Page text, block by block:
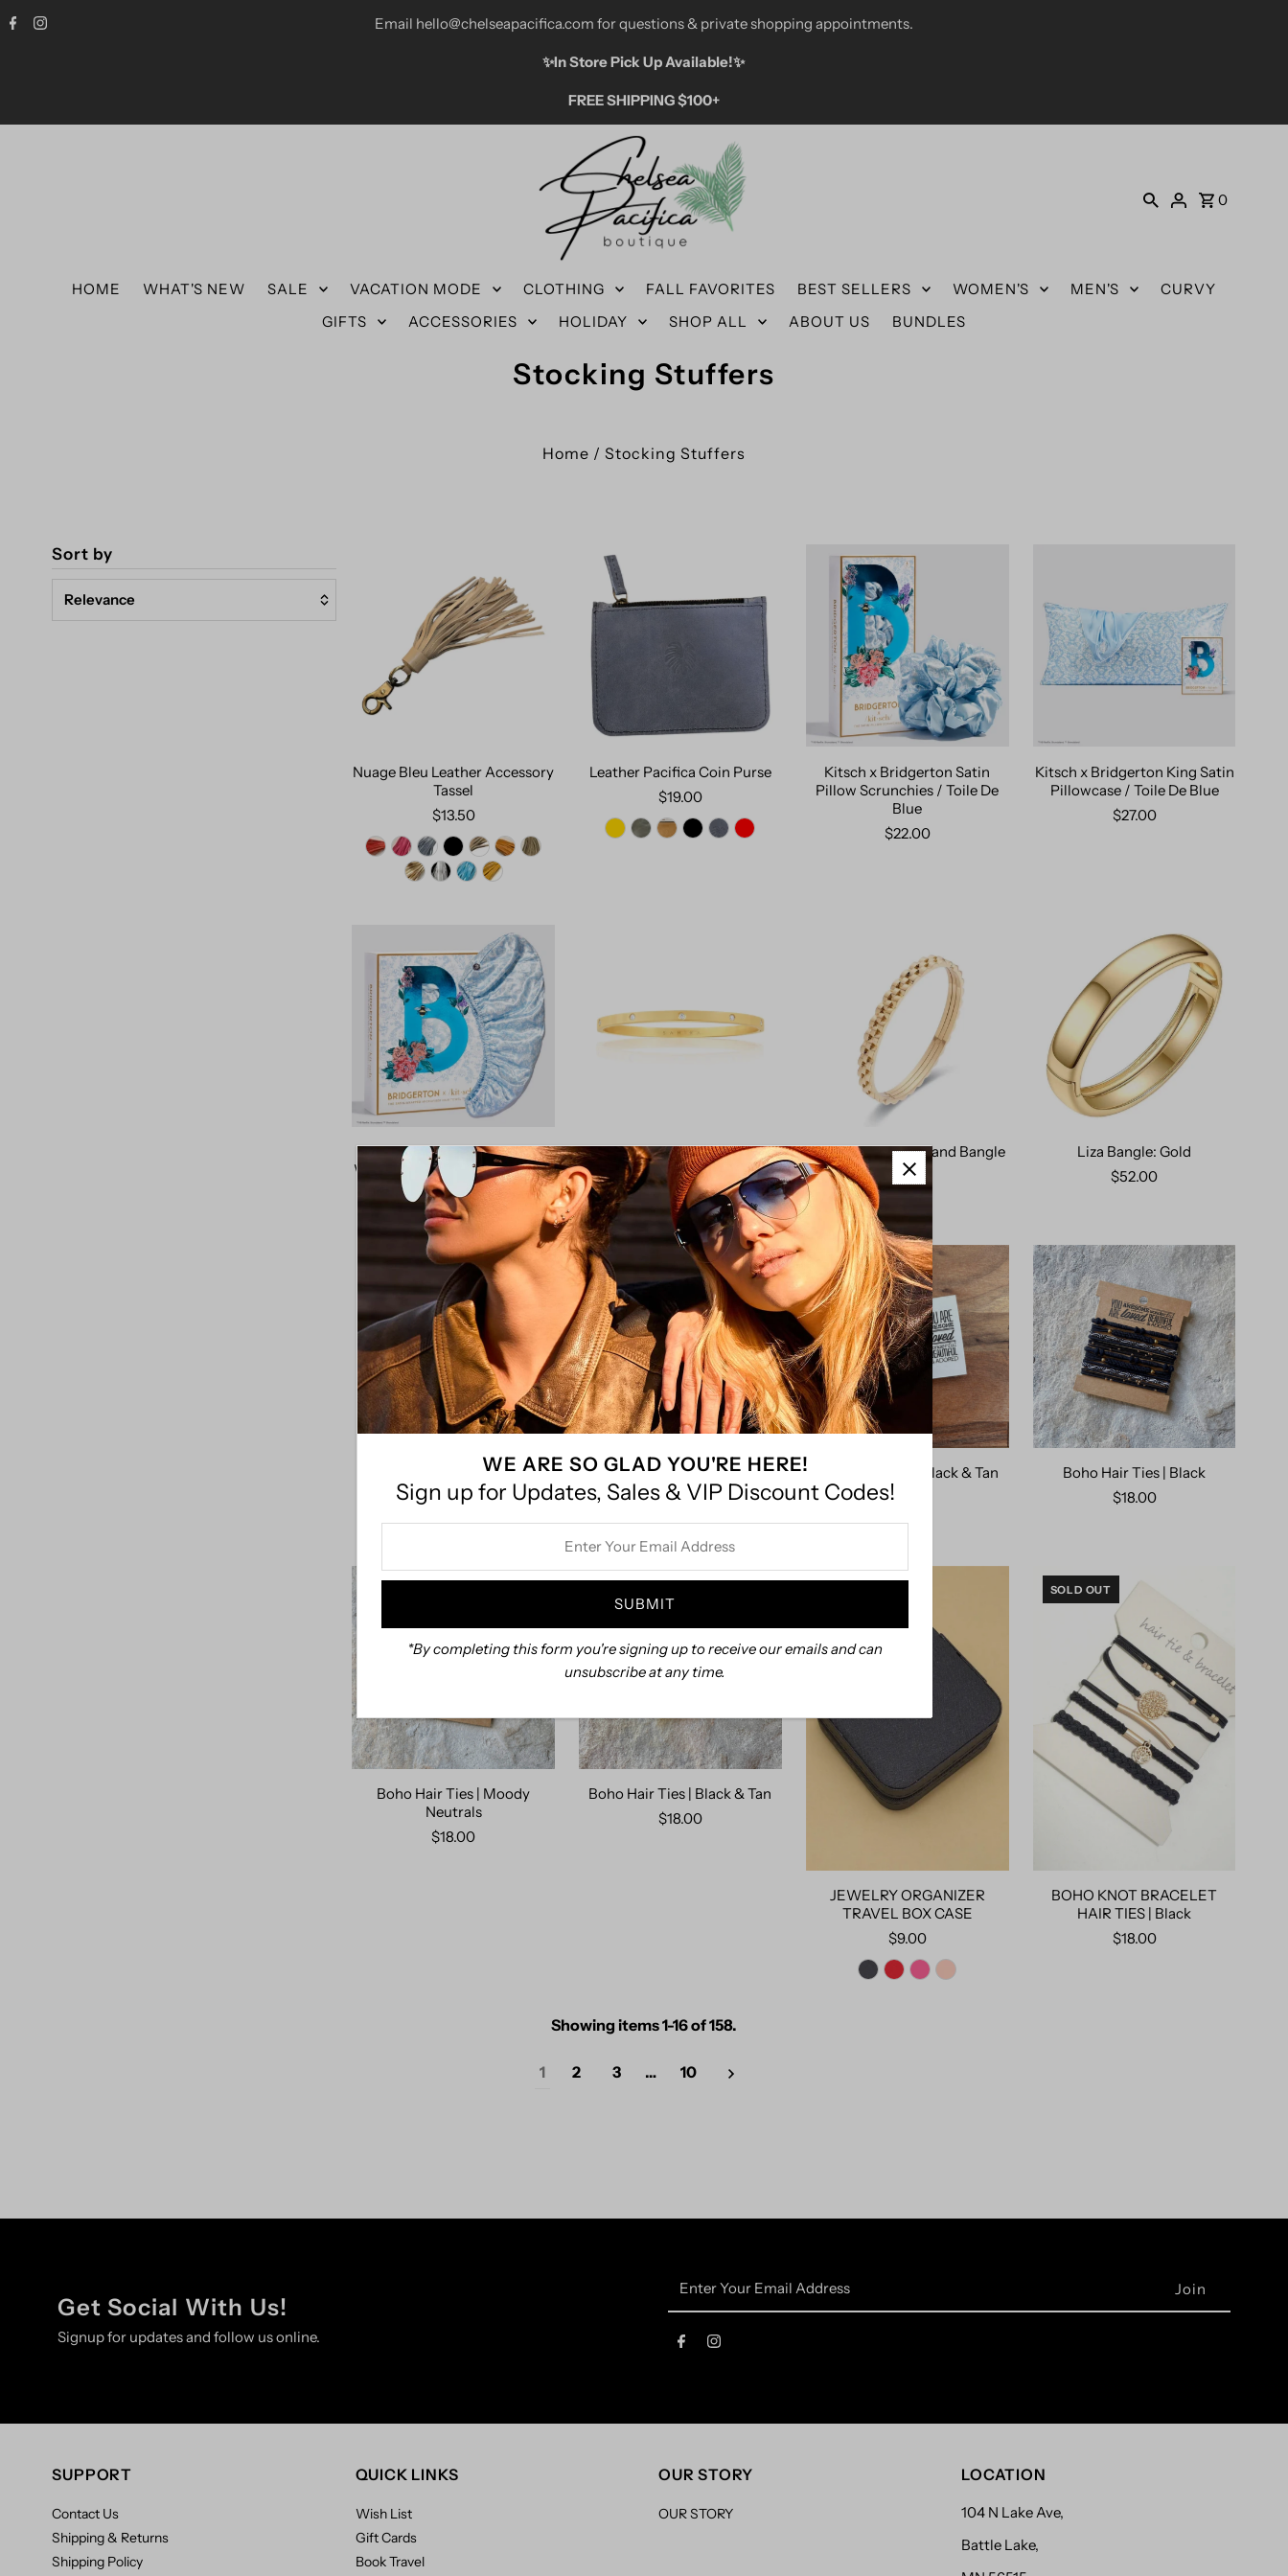
Email hello@chelseapacifica.com for questions & private shopping appointments.
✨️In Store Pick Up Available!✨️
FREE SHIPPING $100+
0
HOME WHAT'S NEW SALE VACATION MODE CLOTHING FALL FAVORITES BEST SELLERS WOMEN'S MEN'S
CURVY
GIFTS
ACCESSORIES HOLIDAY SHOP ALL ABOUT US BUNDLES
Stocking Stuffers
Home / Stocking Stuffers
Sort by
Nuage Bleu Leather Accessory
Tassel
$13.50
Leather Pacifica Coin Purse
$19.00
Kitsch x Bridgerton Satin
Pillow Scrunchies / Toile De
Blue
$22.00
Kitsch x Bridgerton King Satin
Pillowcase / Toile De Blue
$27.00
Kitsch x Bridgerton Satin
Wrapped Hair Towel / Toile De
$30.00
Elsie Stackable Bracelet:
Yellow Gold
$69.00
Makenzie Watch Band Bangle
$69.00
Liza Bangle: Gold
$52.00
Sadie T Bracelet: Gold
$82.00
Flora Bracelet
$65.00
Boho Hair Ties | Black & Tan
Charm
Boho Hair Ties | Black
$18.00
Boho Hair Ties | Moody
Neutrals
$18.00
Boho Hair Ties | Black & Tan
$18.00
JEWELRY ORGANIZER
TRAVEL BOX CASE
$9.00
SOLD OUT
BOHO KNOT BRACELET
HAIR TIES | Black
$18.00
Showing items 1-16 of 158.
1 2 3 … 10
Get Social With Us!
Signup for updates and follow us online.
Your
Address
SUPPORT
Contact Us
Shipping & Returns
Shipping Policy
QUICK LINKS
Wish List
Gift Cards
Book Travel
OUR STORY
OUR STORY
LOCATION
104 N Lake Ave,
Battle Lake,
WE ARE SO GLAD YOU'RE HERE!
Sign up for Updates, Sales & VIP Discount Codes!
Email
*By completing this form you're signing up to receive our emails and can
unsubscribe at any time.